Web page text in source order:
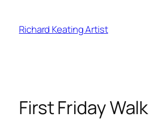
content
Richard Keating Artist
First Friday Walk